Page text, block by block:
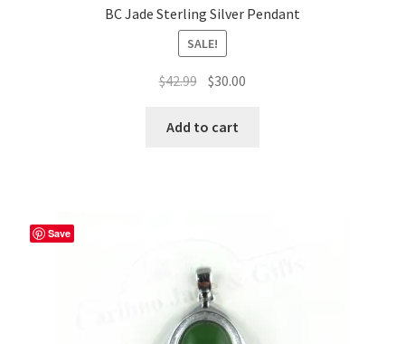
BC Jade Sterling Silver Pendant
SALE!
$42.99 Original
was:
$30.00
Add to cart
Save